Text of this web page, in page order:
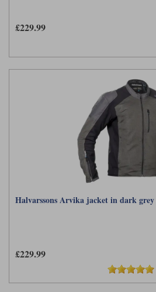
£229.99
Halvarssons Arvika jacket in dark grey
£229.99